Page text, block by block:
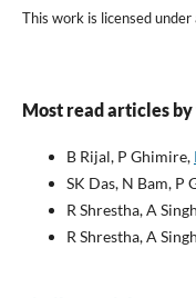
This work is licensed under
Most read articles
B Rijal, P Ghimire,
SK Das, N Bam, P
R Shrestha, A
R Shrestha, A